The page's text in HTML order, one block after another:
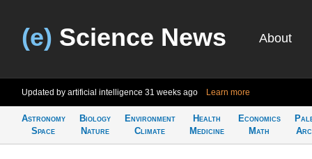
(e) Science News About
Updated by artificial intelligence 31 weeks ago Learn more
Astronomy
Space
Biology
Nature
Environment
Climate
Health
Medicine
Economics
Math